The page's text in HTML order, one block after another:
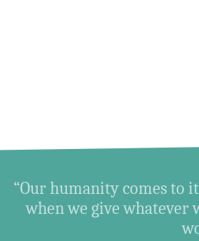
“Our humanity comes to
when we give whatever